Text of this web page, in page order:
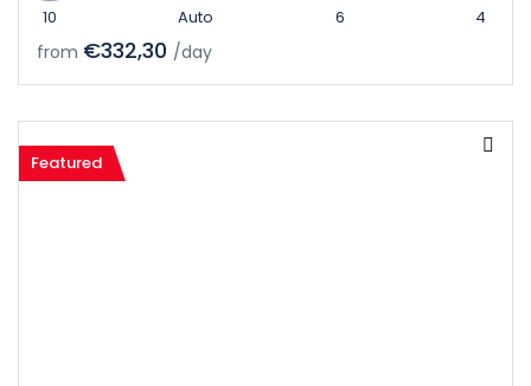
10 Auto 6 4
from €332,30 /day
Featured